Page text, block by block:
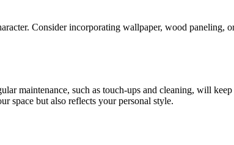
Consider incorporating wallpaper, wood paneling,
maintenance, such as touch-ups and cleaning, will
space but also reflects your personal style.